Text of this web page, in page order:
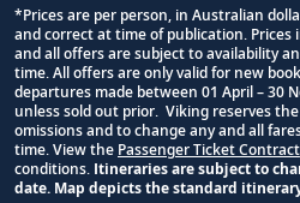
Footnote
*Prices are per person, in Australian
and correct at time of publication. Prices
and all offers are subject to availability
time. All offers are only valid for new
departures made between 01 April – 30
unless sold out prior. Viking reserves
omissions and to change any and all
time. View the Passenger Ticket Contract
conditions. Itineraries are subject to
date. Map depicts the standard